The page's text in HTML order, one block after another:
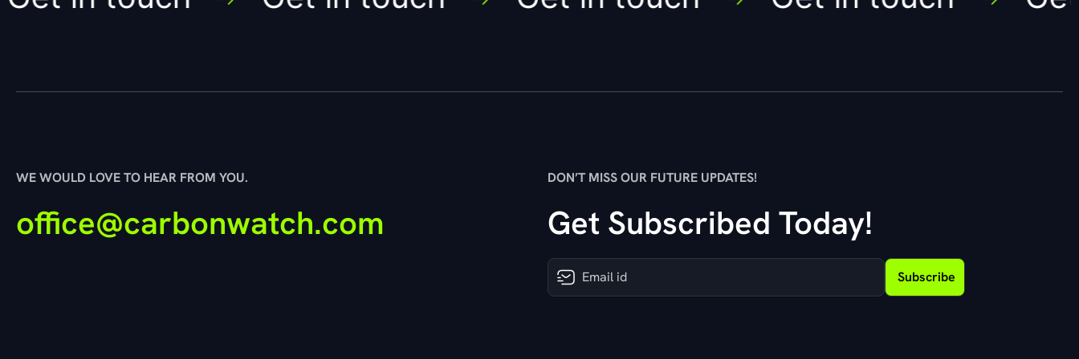
WE WOULD LOVE TO HEAR FROM YOU.
office@carbonwatch.com
DON’T MISS OUR FUTURE UPDATES!
Get Subscribed Today!
Subscribe